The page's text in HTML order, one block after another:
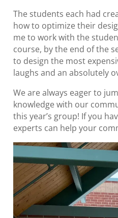
The students each had
how to optimize their
me to work with the
course, by the end of the
to design the most
laughs and an absolutely
We are always eager to
knowledge with our
this year’s group! If you
experts can help your